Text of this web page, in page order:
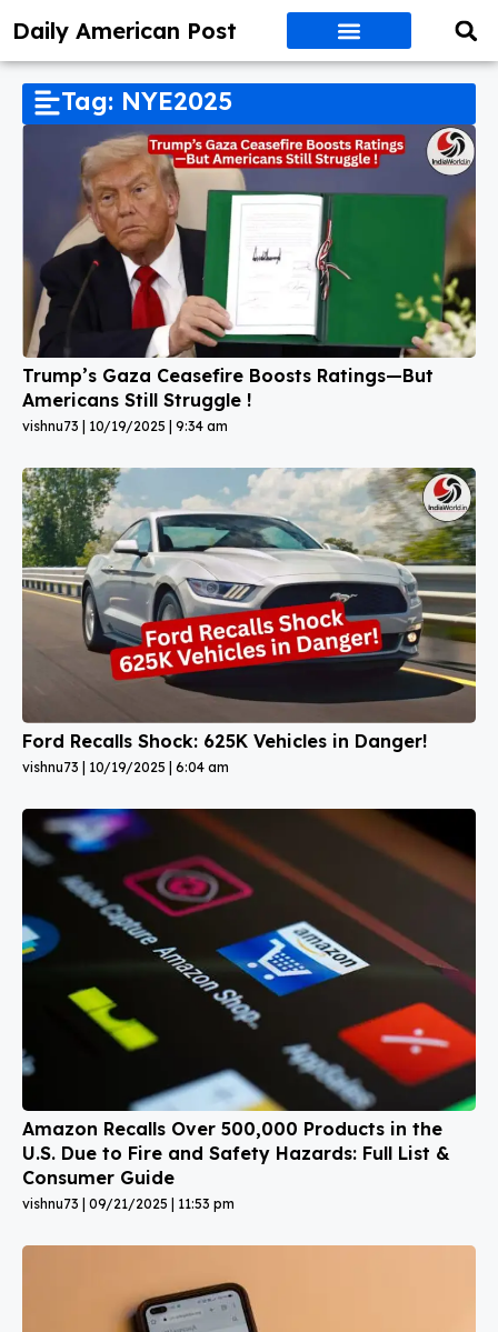
Daily American Post
Tag: NYE2025
Trump’s Gaza Ceasefire Boosts Ratings—But
Americans Still Struggle !
vishnu73 10/19/2025 9:34 am
Ford Recalls Shock: 625K Vehicles in Danger!
vishnu73 10/19/2025 6:04 am
Amazon Recalls Over 500,000 Products in the
U.S. Due to Fire and Safety Hazards: Full List &
Consumer Guide
vishnu73 09/21/2025 11:53 pm